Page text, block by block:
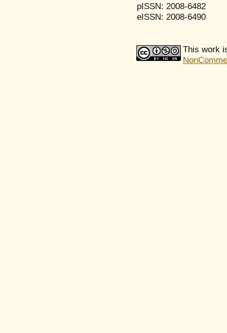
pISSN: 2008-6482
eISSN: 2008-6490
This work